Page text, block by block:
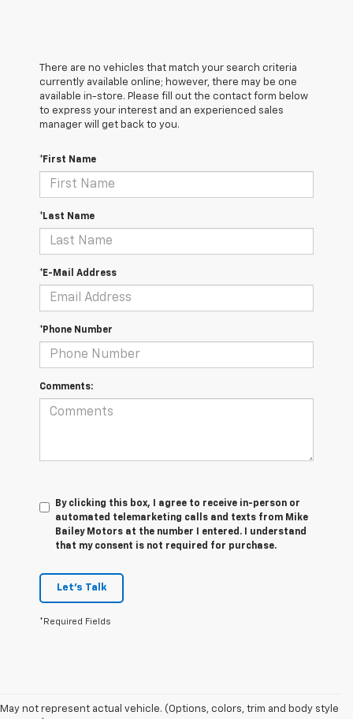
There are no vehicles that match your search criteria
currently available online; however, there may be one
available in-store. Please fill out the contact form below
to express your interest and an experienced sales
manager will get back to you.
*First Name
*Last Name
*E-Mail Address
*Phone Number
Comments:
By clicking this box, I agree to receive in-person or
automated telemarketing calls and texts from Mike
Bailey Motors at the number I entered. I understand
that my consent is not required for purchase.
Let's Talk
*Required Fields
May not represent actual vehicle. (Options, colors, trim and body style